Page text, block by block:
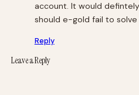
account. It would
should e-gold fail to
Reply
Leave a Reply